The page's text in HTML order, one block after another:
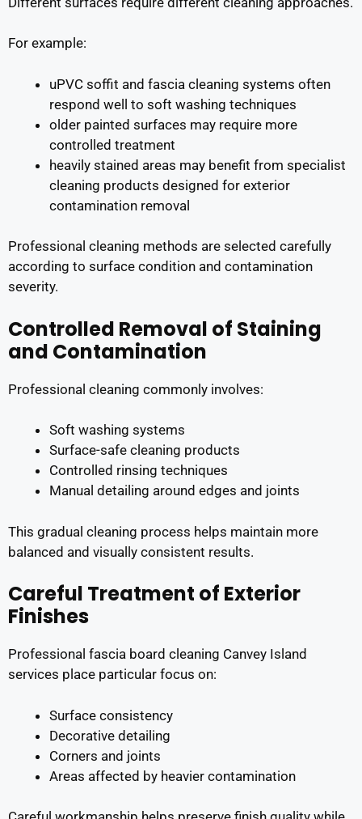
For example:
uPVC soffit and fascia cleaning systems often
respond well to soft washing techniques
older painted surfaces may require more
controlled treatment
heavily stained areas may benefit from specialist
cleaning products designed for exterior
contamination removal
Professional cleaning methods are selected carefully
according to surface condition and contamination
severity.
Controlled Removal of Staining
and Contamination
Professional cleaning commonly involves:
Soft washing systems
Surface-safe cleaning products
Controlled rinsing techniques
Manual detailing around edges and joints
This gradual cleaning process helps maintain more
balanced and visually consistent results.
Careful Treatment of Exterior
Finishes
Professional fascia board cleaning Canvey Island
services place particular focus on:
Surface consistency
Decorative detailing
Corners and joints
Areas affected by heavier contamination